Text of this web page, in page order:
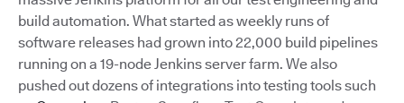
build automation. What started as weekly runs of
software releases had grown into 22,000 build pipelines
running on a 19-node Jenkins server farm. We also
pushed out dozens of integrations into testing tools such